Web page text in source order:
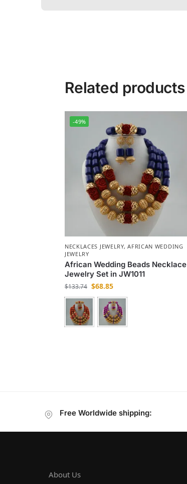
Related products
-49%
NECKLACES JEWELRY,AFRICAN WEDDING
JEWELRY
African Wedding Beads Necklace
Jewelry Set in JW1011
$133.74 $68.85
Free Worldwide shipping:
About Us